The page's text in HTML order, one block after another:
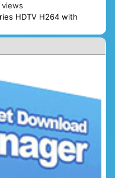
views
HDTV H264 with